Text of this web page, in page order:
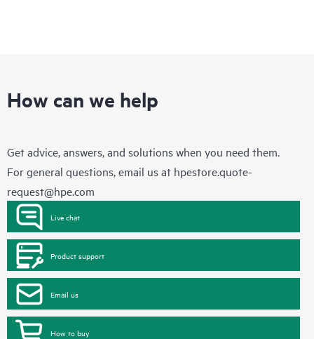
How can we help
Get advice, answers, and solutions when you need them.
For general questions, email us at hpestore.quote-
request@hpe.com
Live chat
Product support
Email us
How to buy